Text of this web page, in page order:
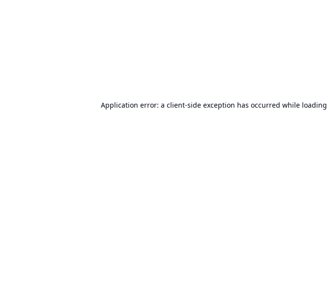
Application error: a client-side exception has occurred while loading